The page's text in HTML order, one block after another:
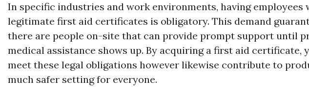
In specific industries and work environments, having employees
legitimate first aid certificates is obligatory. This demand
there are people on-site that can provide prompt support until
medical assistance shows up. By acquiring a first aid certificate,
meet these legal obligations however likewise contribute to
much safer setting for everyone.